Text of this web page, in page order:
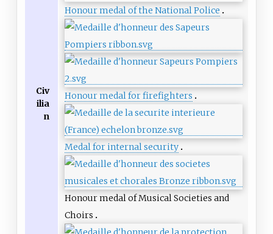
Civ
ilia
n
Honour medal of the National Police
Honour medal for firefighters
Medal for internal security
Honour medal of Musical Societies and
Choirs